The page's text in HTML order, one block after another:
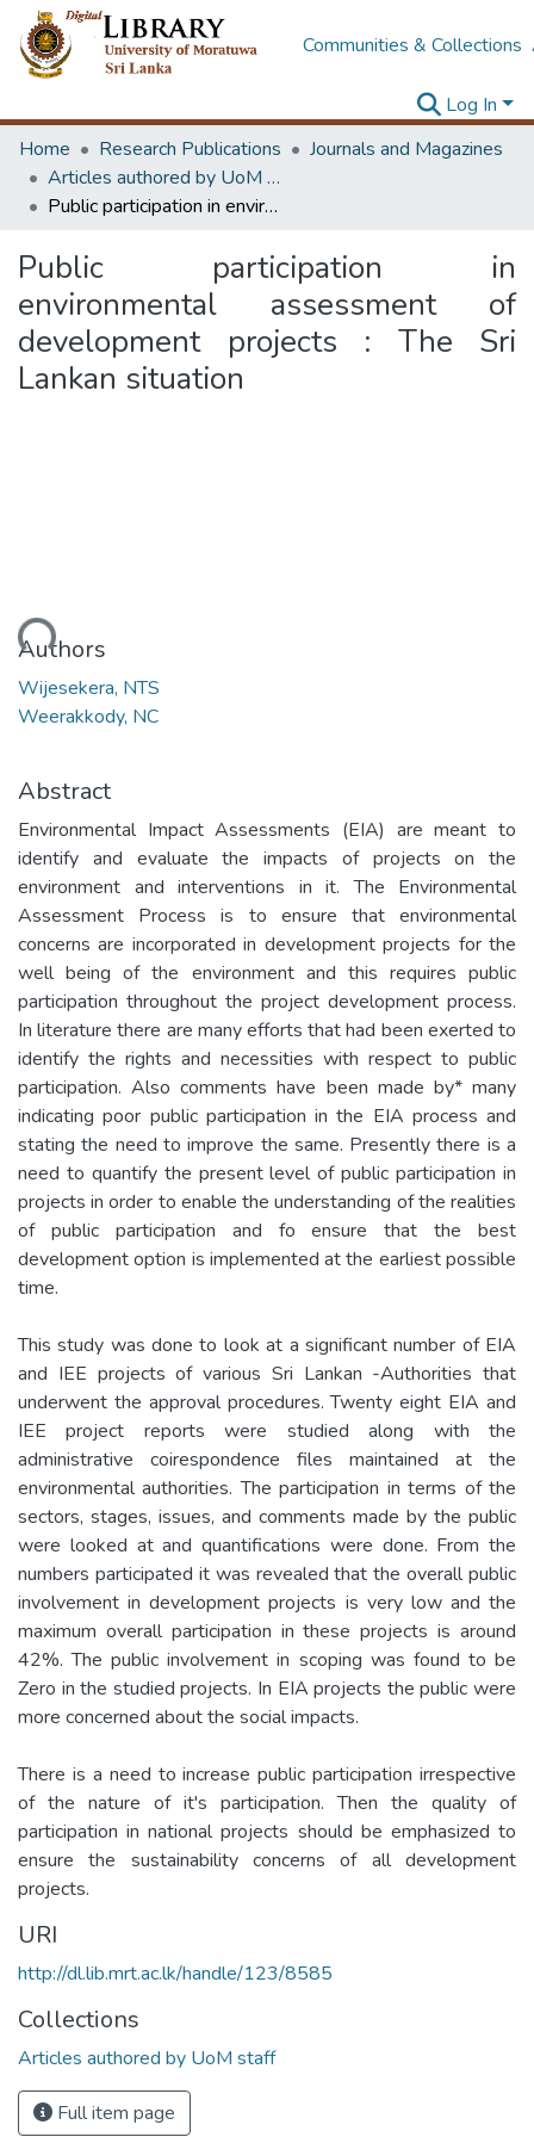
Communities & Collections
Log In
Home
Research Publications
Journals and Magazines
Articles authored by UoM staff
Public participation in environmental assessment of development projects : The Sri Lankan situation
Public participation in
environmental assessment of
development projects : The Sri
Lankan situation
Authors
Wijesekera, NTS
Weerakkody, NC
Abstract
Environmental Impact Assessments (EIA) are meant to
identify and evaluate the impacts of projects on the
environment and interventions in it. The Environmental
Assessment Process is to ensure that environmental
concerns are incorporated in development projects for the
well being of the environment and this requires public
participation throughout the project development process.
In literature there are many efforts that had been exerted to
identify the rights and necessities with respect to public
participation. Also comments have been made by* many
indicating poor public participation in the EIA process and
stating the need to improve the same. Presently there is a
need to quantify the present level of public participation in
projects in order to enable the understanding of the realities
of public participation and fo ensure that the best
development option is implemented at the earliest possible
time.
This study was done to look at a significant number of EIA
and IEE projects of various Sri Lankan -Authorities that
underwent the approval procedures. Twenty eight EIA and
IEE project reports were studied along with the
administrative coirespondence files maintained at the
environmental authorities. The participation in terms of the
sectors, stages, issues, and comments made by the public
were looked at and quantifications were done. From the
numbers participated it was revealed that the overall public
involvement in development projects is very low and the
maximum overall participation in these projects is around
42%. The public involvement in scoping was found to be
Zero in the studied projects. In EIA projects the public were
more concerned about the social impacts.
There is a need to increase public participation irrespective
of the nature of it's participation. Then the quality of
participation in national projects should be emphasized to
ensure the sustainability concerns of all development
projects.
URI
http://dl.lib.mrt.ac.lk/handle/123/8585
Collections
Articles authored by UoM staff
Full item page